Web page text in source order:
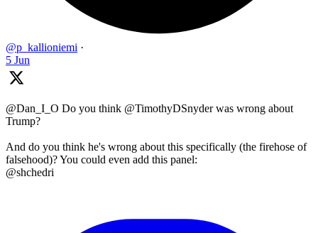
@p_kallioniemi ·
5 Jun
@Dan_I_O Do you think @TimothyDSnyder was wrong about
Trump?
And do you think he's wrong about this specifically (the firehose of
falsehood)? You could even add this panel:
@shchedri